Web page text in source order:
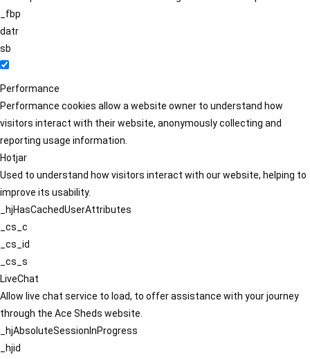
_fbp
datr
sb
Performance
Performance cookies allow a website owner to understand how
visitors interact with their website, anonymously collecting and
reporting usage information.
Hotjar
Used to understand how visitors interact with our website, helping to
improve its usability.
_hjHasCachedUserAttributes
_cs_c
_cs_id
_cs_s
LiveChat
Allow live chat service to load, to offer assistance with your journey
through the Ace Sheds website.
_hjAbsoluteSessionInProgress
_hjid